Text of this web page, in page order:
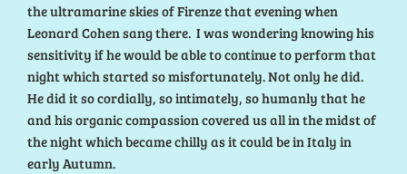
the ultramarine skies of Firenze that evening when
Leonard Cohen sang there. I was wondering knowing his
sensitivity if he would be able to continue to perform that
night which started so misfortunately. Not only he did.
He did it so cordially, so intimately, so humanly that he
and his organic compassion covered us all in the midst of
the night which became chilly as it could be in Italy in
early Autumn.